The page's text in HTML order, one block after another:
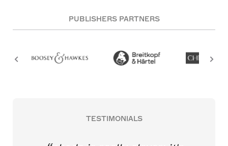
PUBLISHERS PARTNERS
TESTIMONIALS